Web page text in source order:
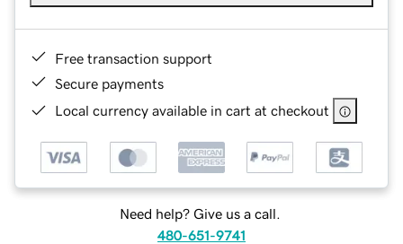
Free transaction support
Secure payments
Local currency available in cart at checkout
Need help? Give us a call.
480-651-9741